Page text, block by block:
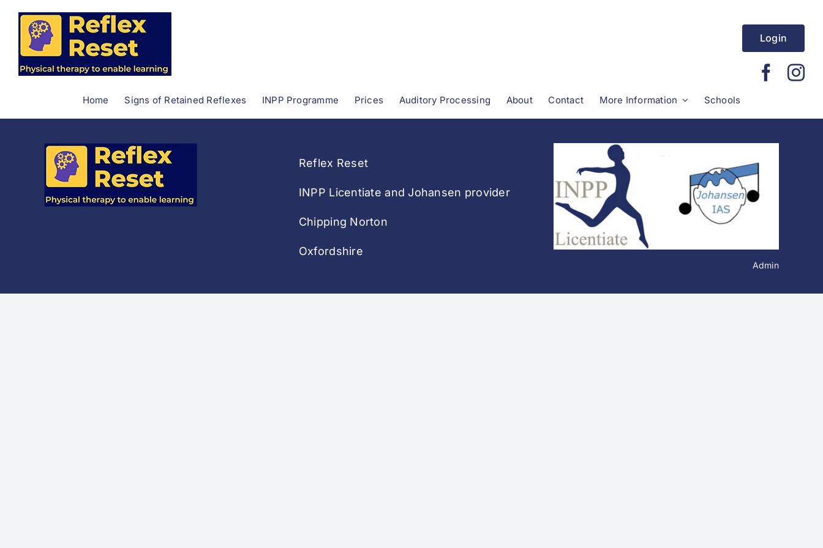
content
Login
Home Signs of Retained Reflexes INPP Programme Prices Auditory Processing About Contact More Information Schools
Reflex Reset
INPP Licentiate and Johansen provider
Chipping Norton
Oxfordshire
Admin